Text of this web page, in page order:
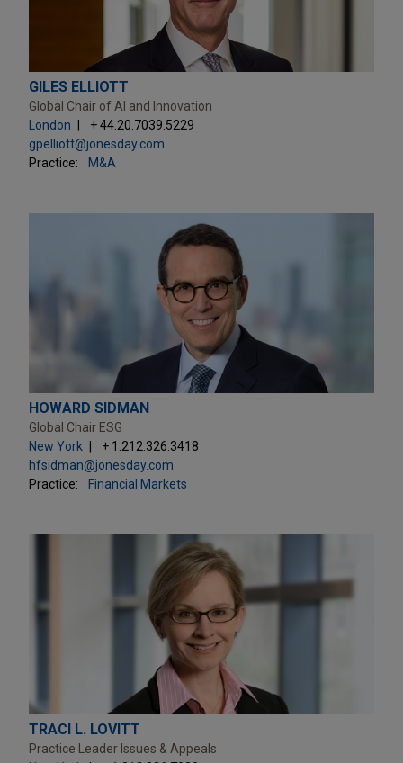
GILES ELLIOTT
Global Chair of AI and Innovation
London
+ 44.20.7039.5229
gpelliott@jonesday.com
Practice:
M&A
HOWARD SIDMAN
Global Chair ESG
New York
+ 1.212.326.3418
hfsidman@jonesday.com
Practice:
Financial Markets
TRACI L. LOVITT
Practice Leader Issues & Appeals